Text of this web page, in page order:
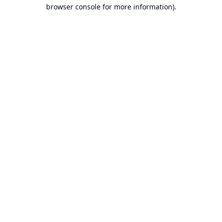
browser console for more information).